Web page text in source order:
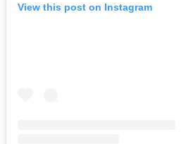
View this post on Instagram